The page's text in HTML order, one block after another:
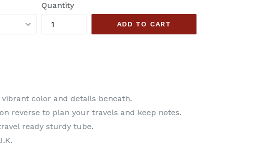
Quantity
ADD TO CART
color and details beneath.
reverse to plan your travels and keep notes.
ready sturdy tube.